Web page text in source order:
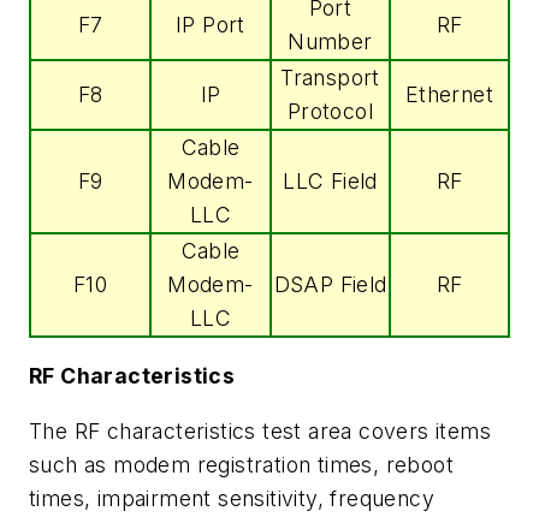
F7 IP Port
Port
Number
RF
F8 IP
Transport
Protocol
Ethernet
F9
Cable
Modem-
LLC
LLC Field RF
F10
Cable
Modem-
LLC
DSAP Field RF
RF Characteristics
The RF characteristics test area covers items
such as modem registration times, reboot
times, impairment sensitivity, frequency